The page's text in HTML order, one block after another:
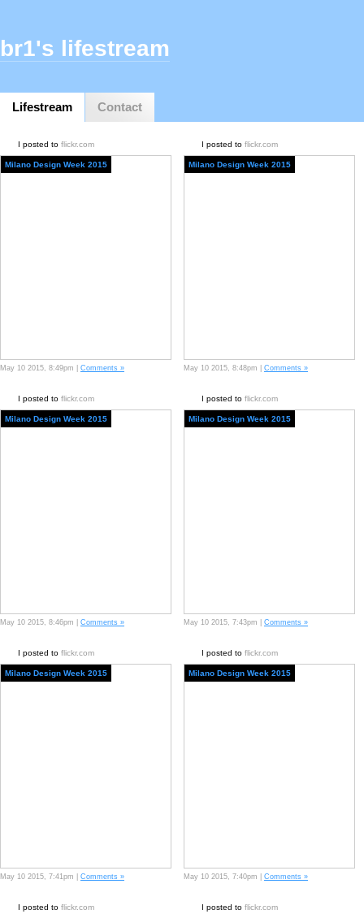
Lifestream Contact
br1's lifestream
I posted to flickr.com
Milano Design Week 2015
May 10 2015, 8:49pm | Comments »
I posted to flickr.com
Milano Design Week 2015
May 10 2015, 8:48pm | Comments »
I posted to flickr.com
Milano Design Week 2015
May 10 2015, 8:46pm | Comments »
I posted to flickr.com
Milano Design Week 2015
May 10 2015, 7:43pm | Comments »
I posted to flickr.com
Milano Design Week 2015
May 10 2015, 7:41pm | Comments »
I posted to flickr.com
Milano Design Week 2015
May 10 2015, 7:40pm | Comments »
I posted to flickr.com I posted to flickr.com